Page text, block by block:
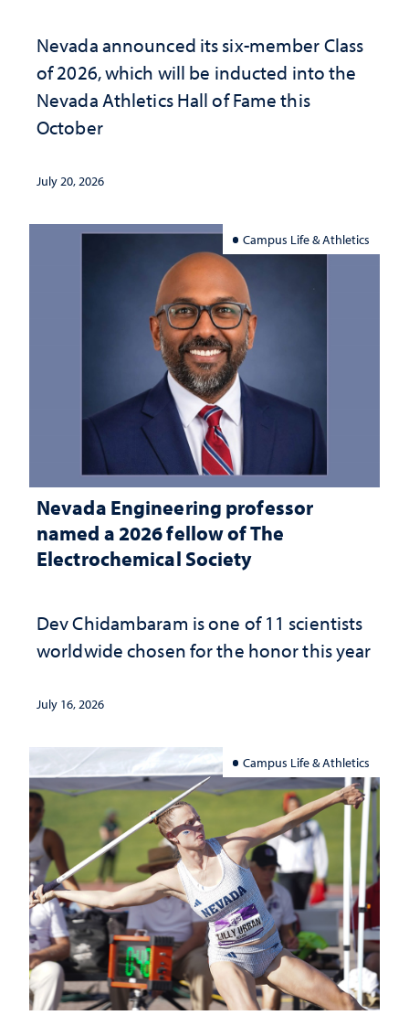
Nevada announced its six-member Class
of 2026, which will be inducted into the
Nevada Athletics Hall of Fame this
October
July 20, 2026
Campus Life & Athletics
Nevada Engineering professor
named a 2026 fellow of The
Electrochemical Society
Dev Chidambaram is one of 11 scientists
worldwide chosen for the honor this year
July 16, 2026
Campus Life & Athletics